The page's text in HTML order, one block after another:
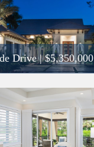
Drive|$5,350,000